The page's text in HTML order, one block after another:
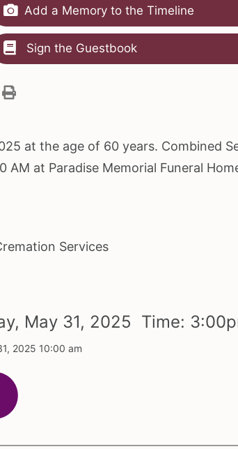
Add a Memory to the Timeline
Sign the Guestbook
at the age of 60 years. Combined
AM at Paradise Memorial Funeral
Services
May 31, 2025 Time: 3:00
2025 10:00 am